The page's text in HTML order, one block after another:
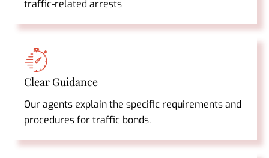
traffic-related arrests
Clear Guidance
Our agents explain the specific requirements and
procedures for traffic bonds.